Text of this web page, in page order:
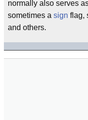
normally also serves
sometimes a sign flag,
and others.